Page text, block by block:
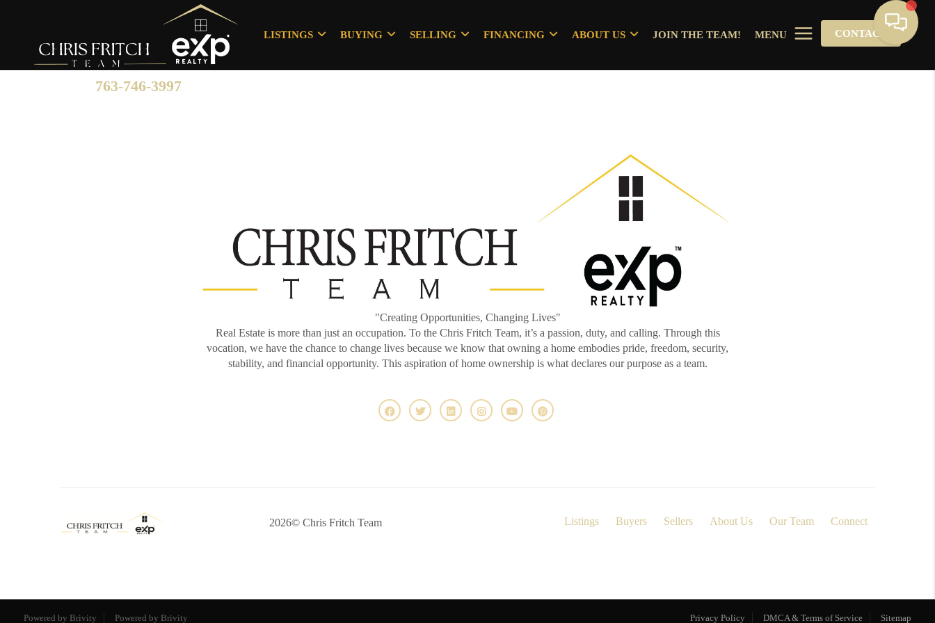
763-746-3997
LISTINGS BUYING SELLING FINANCING ABOUT US JOIN THE TEAM! MENU CONTACT
"Creating Opportunities, Changing Lives"
Real Estate is more than just an occupation. To the Chris Fritch Team, it’s a passion, duty, and calling. Through this
vocation, we have the chance to change lives because we know that owning a home embodies pride, freedom, security,
stability, and financial opportunity. This aspiration of home ownership is what declares our purpose as a team.
2026© Chris Fritch Team Listings Buyers Sellers About Us Our Team Connect
Powered by Brivity Powered by Brivity Privacy Policy DMCA & Terms of Service Sitemap